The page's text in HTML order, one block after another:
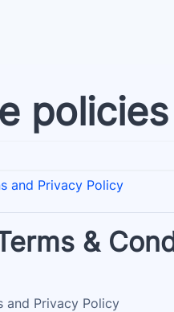
policies
and Privacy Policy
&
and Privacy Policy